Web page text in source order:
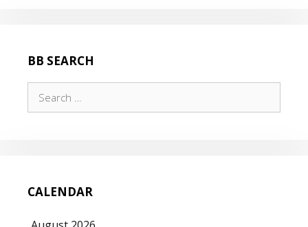
BB SEARCH
for:
CALENDAR